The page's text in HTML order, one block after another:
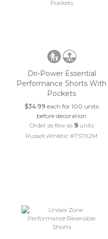
Dri-Power Essential
Performance Shorts With
Pockets
$34.99 each for 100 units
before decoration
Order as few as 9units
Russell Athletic #TS7X2M